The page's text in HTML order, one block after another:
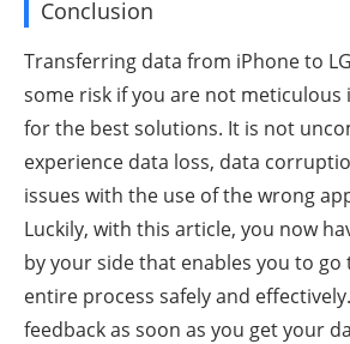
Conclusion
Transferring data from iPhone to
some risk if you are not meticulous
for the best solutions. It is not
experience data loss, data
issues with the use of the wrong
Luckily, with this article, you now
by your side that enables you to
entire process safely and
feedback as soon as you get your